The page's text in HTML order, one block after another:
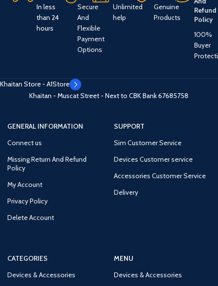
In less
than 24
hours
Secure
And
Flexible
Payment
Options
Unlimited
help
Genuine
Products
Refund
Policy
100%
Buyer
Khaitan Store - A1Store
Khaitan - Muscat Street - Next to CBK Bank67685758
GENERAL INFORMATION
Connect us
Missing Return And Refund
Policy
My Account
Privacy Policy
Delete Account
SUPPORT
Sim Customer Service
Devices Customer service
Accessories Customer Service
Delivery
CATEGORIES
Devices & Accessories
MENU
Devices & Accessories